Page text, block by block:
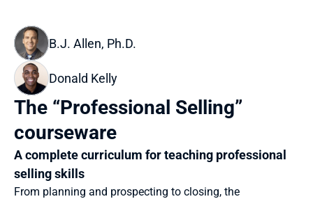
B.J. Allen, Ph.D.
Donald Kelly
The “Professional Selling”
courseware
A complete curriculum for teaching professional
selling skills
From planning and prospecting to closing, the